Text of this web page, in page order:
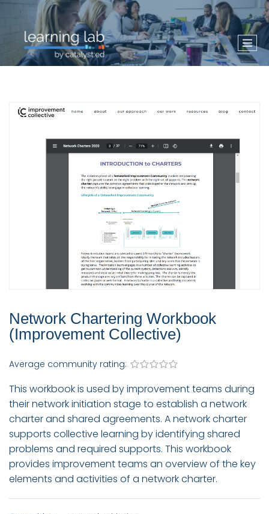
Network Chartering Workbook
(Improvement Collective)
Average community rating:
This workbook is used by improvement teams during
their network initiation stage to establish a network
charter and shared agreements. A network charter
supports collective learning by identifying shared
problems and required supports. This workbook
provides improvement teams an overview of the key
elements and activities of a network charter.